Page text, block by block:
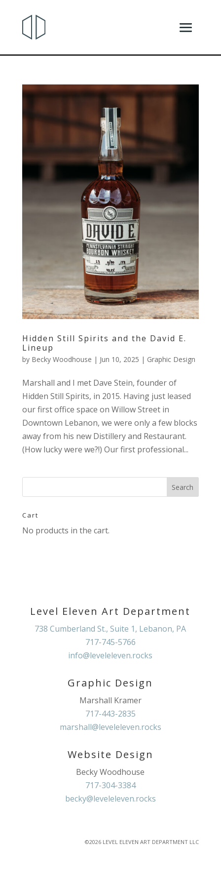
Hidden Still Spirits and the David E.
Lineup
by Becky Woodhouse | Jun 10, 2025 | Graphic Design
Marshall and I met Dave Stein, founder of
Hidden Still Spirits, in 2015. Having just leased
our first office space on Willow Street in
Downtown Lebanon, we were only a few blocks
away from his new Distillery and Restaurant.
(How lucky were we?!) Our first professional...
Cart
No products in the cart.
Level Eleven Art Department
738 Cumberland St., Suite 1, Lebanon, PA
717-745-5766
info@leveleleven.rocks
Graphic Design
Marshall Kramer
717-443-2835
marshall@leveleleven.rocks
Website Design
Becky Woodhouse
717-304-3384
becky@leveleleven.rocks
©2026 LEVEL ELEVEN ART DEPARTMENT LLC